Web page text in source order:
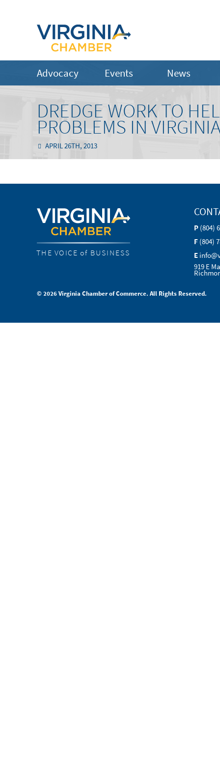
Advocacy Events News
DREDGE WORK TO
PROBLEMS IN
APRIL 26TH, 2013
THE VOICE of BUSINESS
P (804)
F (804)
E
919 E
© 2026 Virginia Chamber of Commerce. All Rights Reserved.